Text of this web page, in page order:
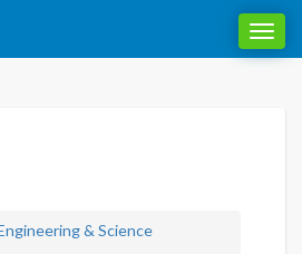
& Science